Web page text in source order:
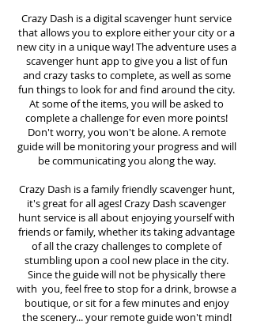
Crazy Dash is a digital scavenger hunt service
that allows you to explore either your city or a
new city in a unique way! The adventure uses a
scavenger hunt app to give you a list of fun
and crazy tasks to complete, as well as some
fun things to look for and find around the city.
At some of the items, you will be asked to
complete a challenge for even more points!
Don't worry, you won't be alone. A remote
guide will be monitoring your progress and will
be communicating you along the way.
Crazy Dash is a family friendly scavenger hunt,
it's great for all ages! Crazy Dash scavenger
hunt service is all about enjoying yourself with
friends or family, whether its taking advantage
of all the crazy challenges to complete of
stumbling upon a cool new place in the city.
Since the guide will not be physically there
with you, feel free to stop for a drink, browse a
boutique, or sit for a few minutes and enjoy
the scenery... your remote guide won't mind!